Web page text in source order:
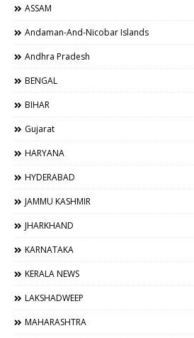
ASSAM
Andaman-And-Nicobar Islands
Andhra Pradesh
BENGAL
BIHAR
Gujarat
HARYANA
HYDERABAD
JAMMU KASHMIR
JHARKHAND
KARNATAKA
KERALA NEWS
LAKSHADWEEP
MAHARASHTRA